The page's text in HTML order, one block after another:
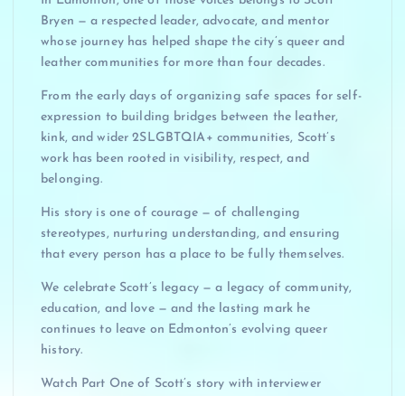
Bryen — a respected leader, advocate, and mentor
whose journey has helped shape the city’s queer and
leather communities for more than four decades.
From the early days of organizing safe spaces for self-
expression to building bridges between the leather,
kink, and wider 2SLGBTQIA+ communities, Scott’s
work has been rooted in visibility, respect, and
belonging.
His story is one of courage — of challenging
stereotypes, nurturing understanding, and ensuring
that every person has a place to be fully themselves.
We celebrate Scott’s legacy — a legacy of community,
education, and love — and the lasting mark he
continues to leave on Edmonton’s evolving queer
history.
Watch Part One of Scott’s story with interviewer